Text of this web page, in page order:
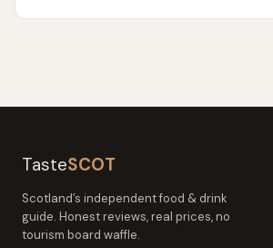
TasteSCOT
Scotland’s independent food & drink
guide. Honest reviews, real prices, no
tourism board waffle.